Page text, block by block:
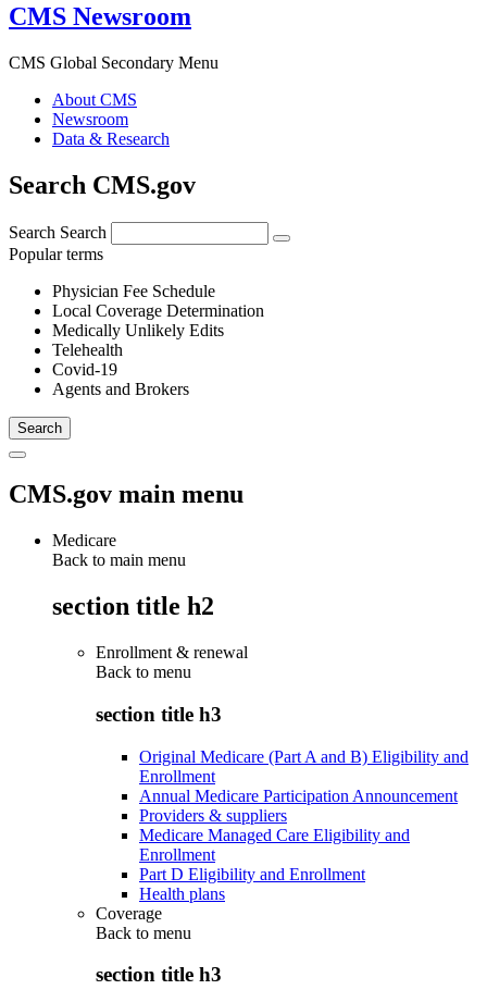
CMS Newsroom
CMS Global Secondary Menu
About CMS
Newsroom
Data & Research
Search CMS.gov
Search Search
Popular terms
Physician Fee Schedule
Local Coverage Determination
Medically Unlikely Edits
Telehealth
Covid-19
Agents and Brokers
CMS.gov main menu
Medicare
Back to main menu
section title h2
Enrollment & renewal
Back to menu
section title h3
Original Medicare (Part A and B) Eligibility and
Enrollment
Annual Medicare Participation Announcement
Providers & suppliers
Medicare Managed Care Eligibility and
Enrollment
Part D Eligibility and Enrollment
Health plans
Coverage
Back to menu
section title h3